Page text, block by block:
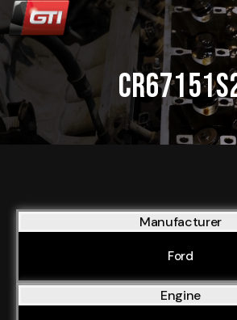
Manufacturer
Ford
Engine